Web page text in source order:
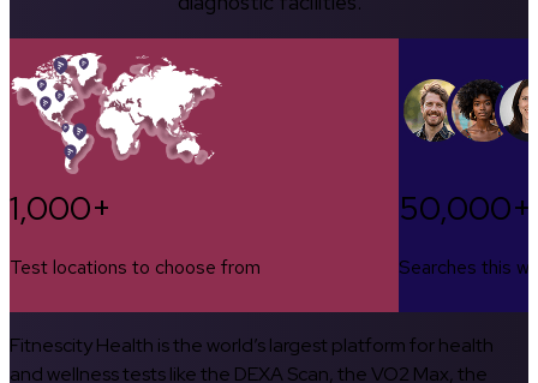
1,000+
Test locations to choose from
50,000+
Searches this
Fitnescity Health is the world’s largest platform for health
and wellness tests like the DEXA Scan, the VO2 Max, the